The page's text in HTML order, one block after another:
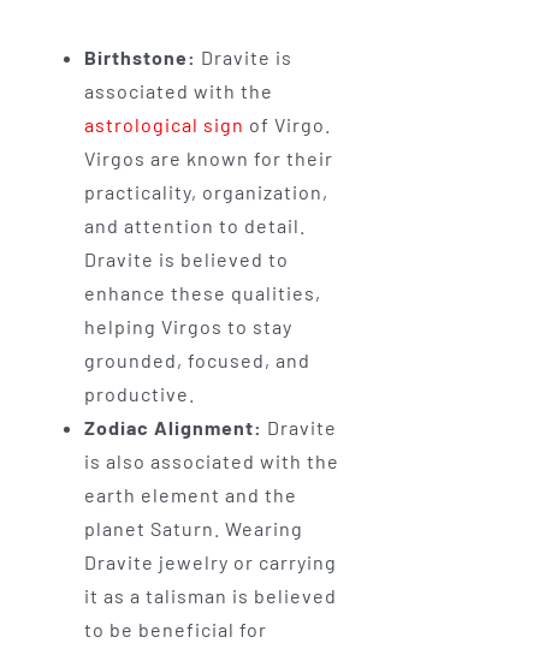
Birthstone: Dravite is
associated with the
astrological sign of Virgo.
Virgos are known for their
practicality, organization,
and attention to detail.
Dravite is believed to
enhance these qualities,
helping Virgos to stay
grounded, focused, and
productive.
Zodiac Alignment: Dravite
is also associated with the
earth element and the
planet Saturn. Wearing
Dravite jewelry or carrying
it as a talisman is believed
to be beneficial for